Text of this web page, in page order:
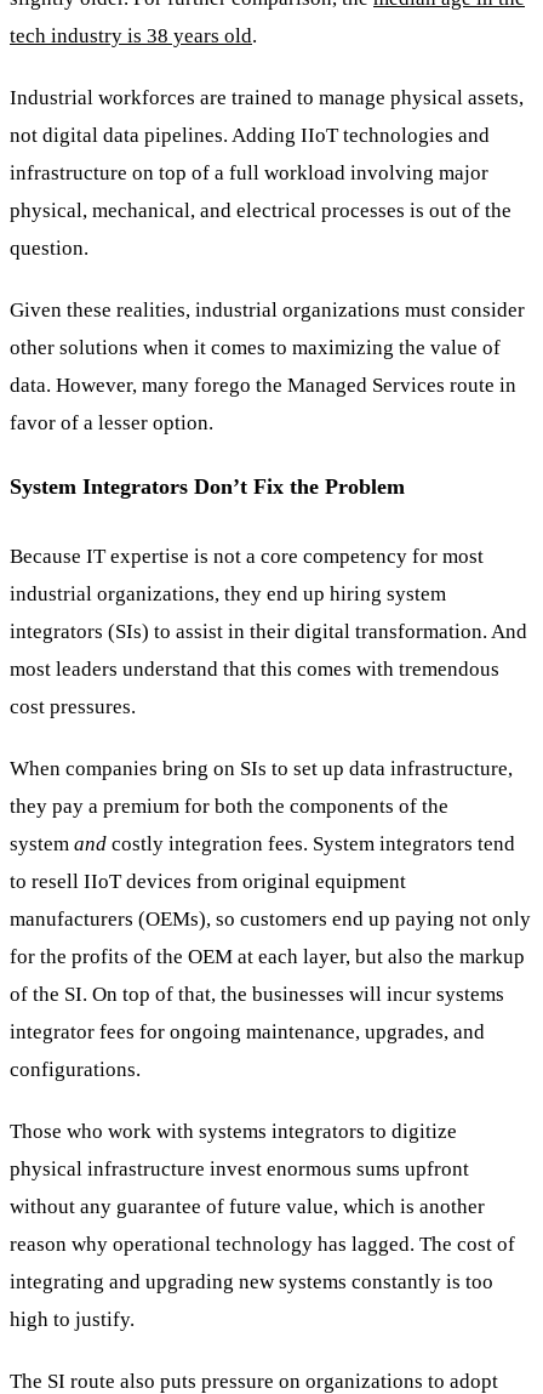
tech industry is 38 years old.
Industrial workforces are trained to manage physical assets,
not digital data pipelines. Adding IIoT technologies and
infrastructure on top of a full workload involving major
physical, mechanical, and electrical processes is out of the
question.
Given these realities, industrial organizations must consider
other solutions when it comes to maximizing the value of
data. However, many forego the Managed Services route in
favor of a lesser option.
System Integrators Don’t Fix the Problem
Because IT expertise is not a core competency for most
industrial organizations, they end up hiring system
integrators (SIs) to assist in their digital transformation. And
most leaders understand that this comes with tremendous
cost pressures.
When companies bring on SIs to set up data infrastructure,
they pay a premium for both the components of the
system and costly integration fees. System integrators tend
to resell IIoT devices from original equipment
manufacturers (OEMs), so customers end up paying not only
for the profits of the OEM at each layer, but also the markup
of the SI. On top of that, the businesses will incur systems
integrator fees for ongoing maintenance, upgrades, and
configurations.
Those who work with systems integrators to digitize
physical infrastructure invest enormous sums upfront
without any guarantee of future value, which is another
reason why operational technology has lagged. The cost of
integrating and upgrading new systems constantly is too
high to justify.
The SI route also puts pressure on organizations to adopt